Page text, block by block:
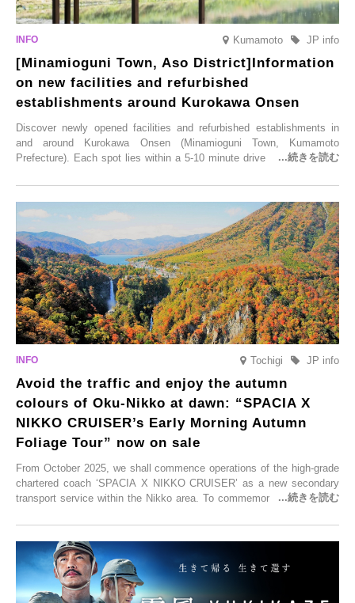
Kumamoto JP info
[Minamioguni Town, Aso District]Information
on new facilities and refurbished
establishments around Kurokawa Onsen
Discover newly opened facilities and refurbished establishments in
and around Kurokawa Onsen (Minamioguni Town, Kumamoto
Prefecture). Each spot lies within a 5-10 minute drive from Kurokawa
From new ventures by long-established inns to cafés nestled in lush
satoyama landscapes and restaurants dedicated to local ingredients,
these spots brim with diverse appeal. Explore them as fresh ways to
enjoy Kurokawa Onsen.
Tochigi JP info
Avoid the traffic and enjoy the autumn
colours of Oku-Nikko at dawn: “SPACIA X
NIKKO CRUISER’s Early Morning Autumn
Foliage Tour” now on sale
From October 2025, we shall commence operations of the high-grade
chartered coach ‘SPACIA X NIKKO CRUISER’ as a new secondary
transport service within the Nikko area. To commemorate the launch,
CRUISER Early Morning Autumn Foliage Viewing Journey’, which will
go on sale from Friday, 12 September 2025.